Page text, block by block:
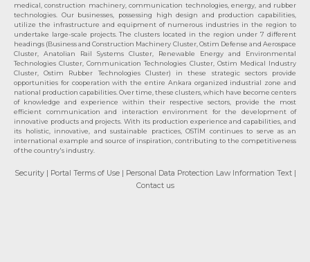
medical, construction machinery, communication technologies, energy, and rubber
technologies. Our businesses, possessing high design and production capabilities,
utilize the infrastructure and equipment of numerous industries in the region to
undertake large-scale projects. The clusters located in the region under 7 different
headings (Business and Construction Machinery Cluster, Ostim Defense and Aerospace
Cluster, Anatolian Rail Systems Cluster, Renewable Energy and Environmental
Technologies Cluster, Communication Technologies Cluster, Ostim Medical Industry
Cluster, Ostim Rubber Technologies Cluster) in these strategic sectors provide
opportunities for cooperation with the entire Ankara organized industrial zone and
national production capabilities. Over time, these clusters, which have become centers
of knowledge and experience within their respective sectors, provide the most
efficient communication and interaction environment for the development of
innovative products and projects. With its production experience and capabilities, and
its holistic, innovative, and sustainable practices, OSTİM continues to serve as an
international example and source of inspiration, contributing to the competitiveness
of the country's industry.
Security | Portal Terms of Use | Personal Data Protection Law Information Text |
Contact us